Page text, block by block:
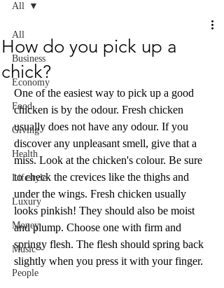
All
Business
Economy
Food
Giving
Health
Lifestyle
Luxury
Money
Music
People
All
How do you pick up a
chick?
One of the easiest way to pick up a good
chicken is by the odour. Fresh chicken
usually does not have any odour. If you
discover any unpleasant smell, give that a
miss. Look at the chicken's colour. Be sure
to check the crevices like the thighs and
under the wings. Fresh chicken usually
looks pinkish! They should also be moist
and plump. Choose one with firm and
springy flesh. The flesh should spring back
slightly when you press it with your finger.